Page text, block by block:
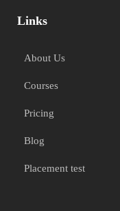
Links
About Us
Courses
Pricing
Blog
Placement test